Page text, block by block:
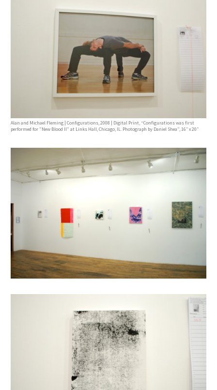
Alan and Michael Fleming | Configurations, 2008 | Digital Print, “Configurations was first
performed for ”New Blood II” at Links Hall, Chicago, IL. Photograph by Daniel Shea”, 16″ x 20″